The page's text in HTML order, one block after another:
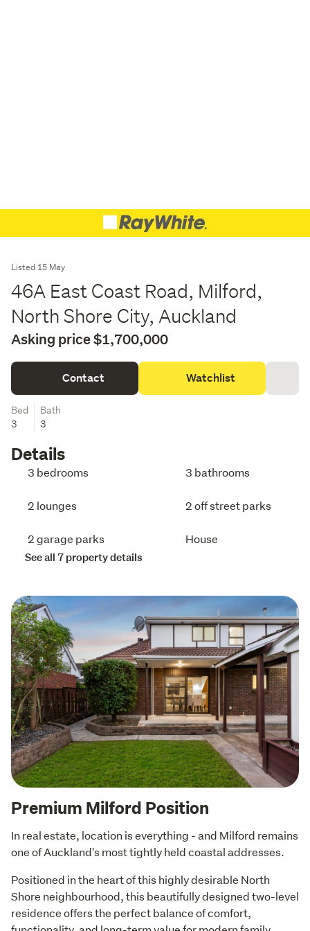
Listed 15 May
46A East Coast Road, Milford,
North Shore City, Auckland
Asking price $1,700,000
Contact Watchlist
Bed
3
Bath
3
Details
3 bedrooms 3 bathrooms
2 lounges 2 off street parks
2 garage parks House
See all 7 property details
Premium Milford Position
In real estate, location is everything - and Milford remains
one of Auckland's most tightly held coastal addresses.
Positioned in the heart of this highly desirable North
Shore neighbourhood, this beautifully designed two-level
residence offers the perfect balance of comfort,